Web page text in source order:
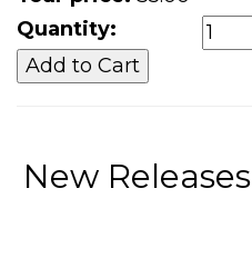
Quantity:
New Releases